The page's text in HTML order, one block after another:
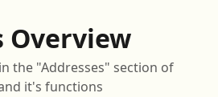
Overview
the "Addresses" section of
it's functions